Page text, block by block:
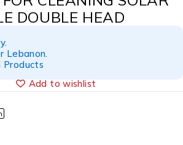
DOUBLE HEAD
Lebanon.
Products
Add to wishlist